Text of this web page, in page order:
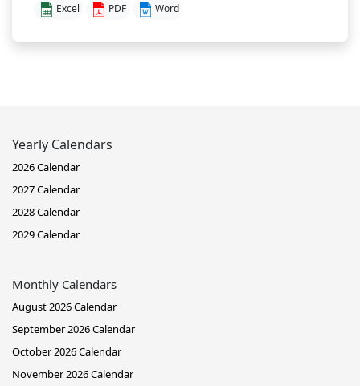
Excel PDF Word
Yearly Calendars
2026 Calendar
2027 Calendar
2028 Calendar
2029 Calendar
Monthly Calendars
August 2026 Calendar
September 2026 Calendar
October 2026 Calendar
November 2026 Calendar